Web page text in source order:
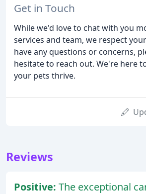
Get in Touch
While we'd love to chat with you
services and team, we respect
have any questions or concerns,
hesitate to reach out. We're here
your pets thrive.
Reviews
Positive: The exceptional